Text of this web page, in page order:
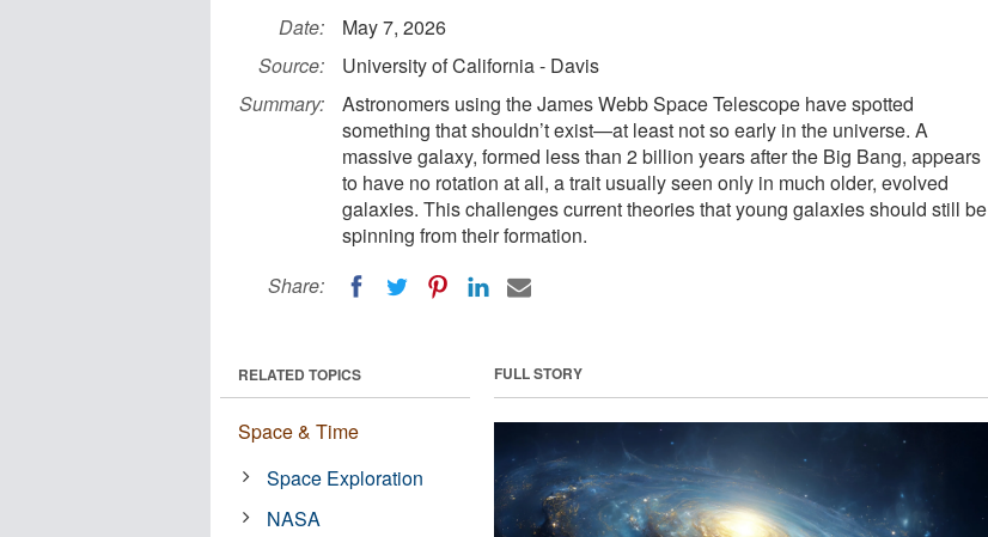
Date:
May 7, 2026
Source:
University of California - Davis
Summary:
Astronomers using the James Webb Space Telescope have spotted
something that shouldn’t exist—at least not so early in the universe. A
massive galaxy, formed less than 2 billion years after the Big Bang, appears
to have no rotation at all, a trait usually seen only in much older, evolved
galaxies. This challenges current theories that young galaxies should still be
spinning from their formation.
Share:
FULL STORY
RELATED TOPICS
Space & Time
Space Exploration
NASA